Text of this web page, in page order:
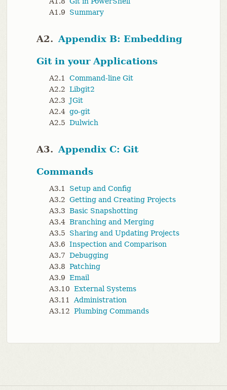
A1.9
Summary
A2. Appendix B: Embedding
Git in your Applications
A2.1
Command-line Git
A2.2 Libgit2
A2.3 JGit
A2.4 go-git
A2.5 Dulwich
A3. Appendix C: Git
Commands
A3.1
Setup and Config
A3.2 Getting and Creating Projects
A3.3 Basic Snapshotting
A3.4 Branching and Merging
A3.5
Sharing and Updating Projects
A3.6 Inspection and Comparison
A3.7 Debugging
A3.8 Patching
A3.9 Email
A3.10 External Systems
A3.11
Administration
A3.12 Plumbing Commands